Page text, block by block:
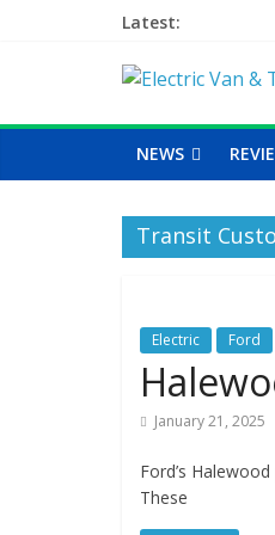
Latest:
NEWS
Transit
Electric Ford
January 21, 2025
Ford’s
These